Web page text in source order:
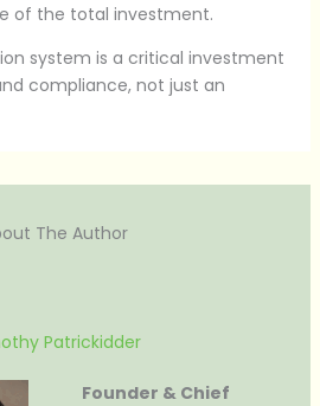
of the total investment.
system is a critical investment
compliance, not just an
The Author
Patrickidder
Founder & Chief